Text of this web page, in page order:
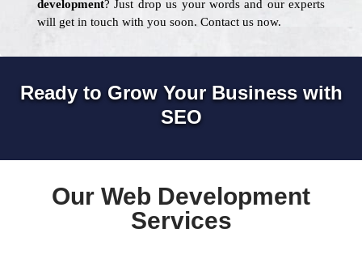
development? Just drop us your words and our experts
will get in touch with you soon. Contact us now.
Ready to Grow Your Business with
SEO
Our Web Development
Services